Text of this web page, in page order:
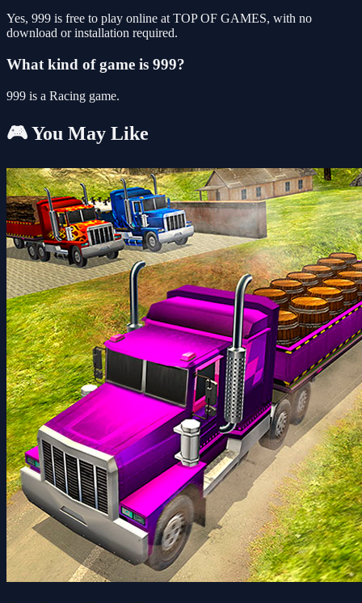
Yes, 999 is free to play online at TOP OF GAMES, with no
download or installation required.
What kind of game is 999?
999 is a Racing game.
🎮 You May Like